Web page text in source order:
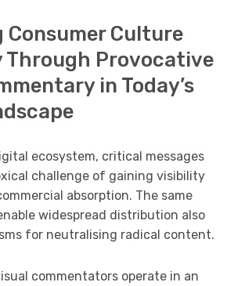
Culture
Through Provocative
in Today’s
ecosystem, critical messages
challenge of gaining visibility
absorption. The same
widespread distribution also
for neutralising radical content.
commentators operate in an